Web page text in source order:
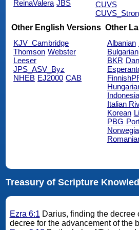
ReinaValera JBS
CUVS
Other English Versions
KJV_Cambridge
Thomson Webster
Leeser
JPS_ASV_Byz
NHEB EJ2000 CAB
Other
Albanian
Bulgarian
BKR
Italian
Korean
PBG
Treasury of Scripture
Ezra 6:1 Darius, finding the decree
decree for the advancement of the